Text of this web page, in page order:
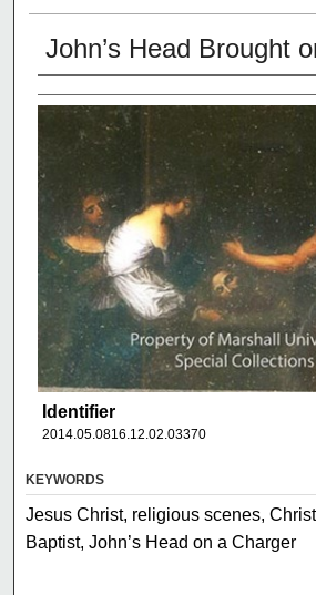
John’s Head Brought
Identifier
2014.05.0816.12.02.03370
KEYWORDS
Jesus Christ, religious scenes,
Baptist, John’s Head on a Charger